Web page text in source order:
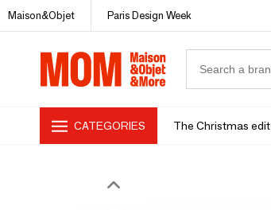
Maison&Objet Paris Design Week
CATEGORIES The Christmas edit